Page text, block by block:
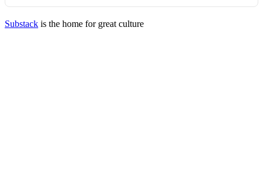
Substack is the home for great culture